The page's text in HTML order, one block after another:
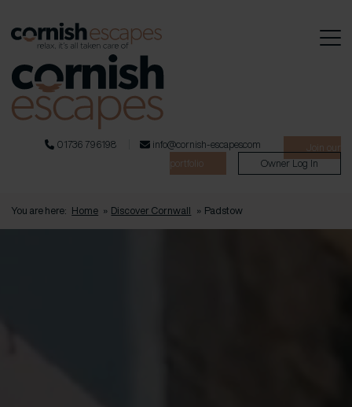
01736 796198 info@cornish-escapes.com
Join our
portfolio
Owner Log In
You are here: Home » Discover Cornwall » Padstow